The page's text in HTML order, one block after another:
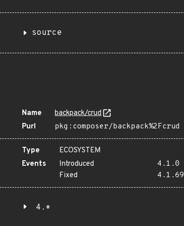
source
Name
backpack/crud
Purl
pkg:composer/backpack%2Fcrud
Type
ECOSYSTEM
Events
Introduced
4.1.0
Fixed
4.1.69
4.*